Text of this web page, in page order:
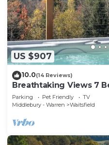
US $907
10.0(14 Reviews)
Breathtaking Views 7
Tub
Parking Pet Friendly
TV
Middlebury - Warren
Waitsfield